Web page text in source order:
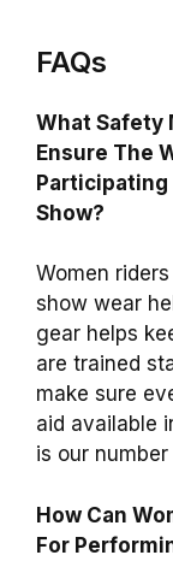
FAQs
What Safety
Ensure The
Participating
Show?
Women
show wear
gear helps
are trained
make sure
aid available
is our
How Can
For